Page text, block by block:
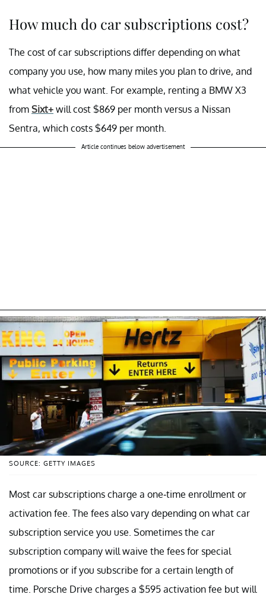
How much do car subscriptions cost?
The cost of car subscriptions differ depending on what
company you use, how many miles you plan to drive, and
what vehicle you want. For example, renting a BMW X3
from Sixt+ will cost $869 per month versus a Nissan
Sentra, which costs $649 per month.
Article continues below advertisement
SOURCE: GETTY IMAGES
Most car subscriptions charge a one-time enrollment or
activation fee. The fees also vary depending on what car
subscription service you use. Sometimes the car
subscription company will waive the fees for special
promotions or if you subscribe for a certain length of
time. Porsche Drive charges a $595 activation fee but will